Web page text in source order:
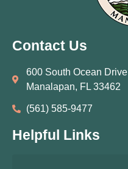
Contact Us
600 South Ocean Drive
Manalapan, FL 33462
(561) 585‑9477
Helpful Links